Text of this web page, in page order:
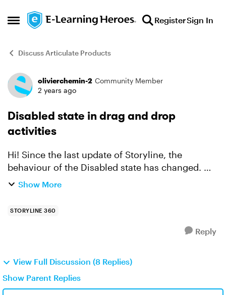
Open Side Menu
Skip to content RegisterSign In
Discuss Articulate Products
Forum Discussion
olivierchemin-2 Community Member
2 years ago
Disabled state in drag and drop
activities
Hi! Since the last update of Storyline, the
behaviour of the Disabled state has changed. On
drag and drop activities, I'd made sure that once
Show More
STORYLINE 360
Reply
View Full Discussion (8 Replies)
Show Parent Replies